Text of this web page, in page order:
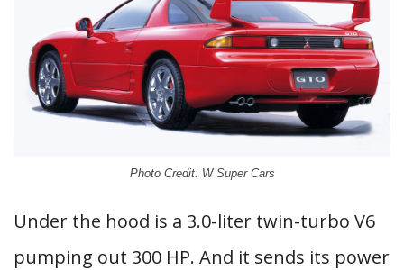
Photo Credit: W Super Cars
Under the hood is a 3.0-liter twin-turbo V6
pumping out 300 HP. And it sends its power